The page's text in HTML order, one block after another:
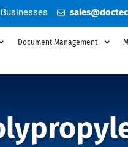
Document Management